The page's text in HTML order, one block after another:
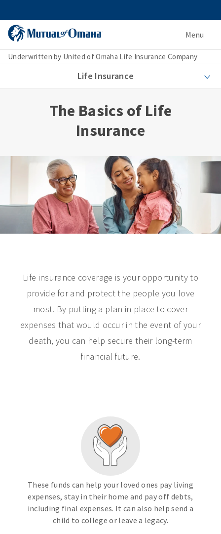
Menu
Underwritten by United of Omaha Life Insurance Company
Life Insurance
The Basics of Life
Insurance
Life insurance coverage is your opportunity to
provide for and protect the people you love
most. By putting a plan in place to cover
expenses that would occur in the event of your
death, you can help secure their long-term
financial future.
These funds can help your loved ones pay living
expenses, stay in their home and pay off debts,
including final expenses. It can also help send a
child to college or leave a legacy.